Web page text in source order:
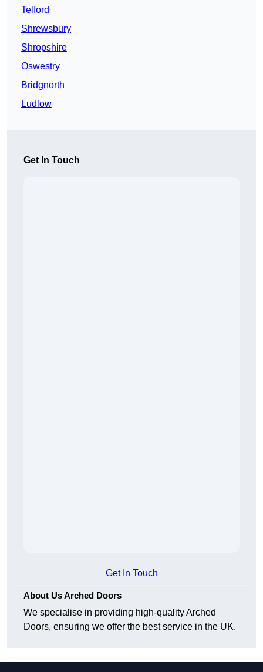
Telford
Shrewsbury
Shropshire
Oswestry
Bridgnorth
Ludlow
Get In Touch
Get In Touch
About Us Arched Doors
We specialise in providing high-quality Arched
Doors, ensuring we offer the best service in the UK.